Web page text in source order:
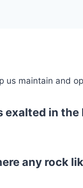
us maintain and
in the
any rock